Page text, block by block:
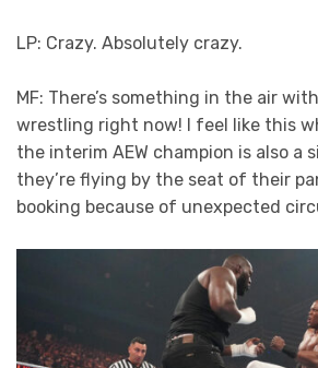
LP: Crazy. Absolutely crazy.
MF: There’s something in the air
wrestling right now! I feel like this
the interim AEW champion is also a
they’re flying by the seat of their
booking because of unexpected